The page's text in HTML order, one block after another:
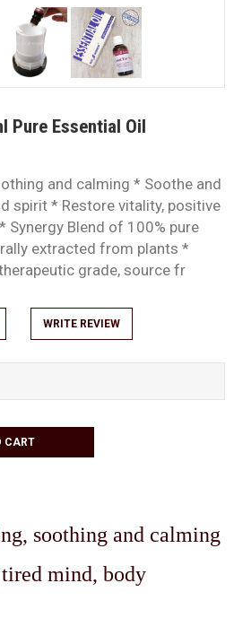
Pure Essential Oil
and calming * Soothe and
spirit * Restore vitality, positive
Blend of 100% pure
extracted from plants *
grade, source fr
WRITE REVIEW
soothing and calming
mind, body